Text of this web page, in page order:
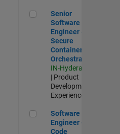
Senior Software
Senior
Software
Engineer -
Secure
Container
Orchestration
IN-Hyderabad
| Product
Development |
Experienced
Software Engineer -
Software
Engineer -
Code